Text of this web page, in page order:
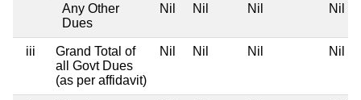
Any Other
Dues
Nil Nil Nil Nil
iii
Grand Total of
all Govt Dues
(as per affidavit)
Nil Nil Nil Nil